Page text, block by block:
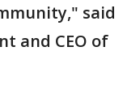
said
and CEO of